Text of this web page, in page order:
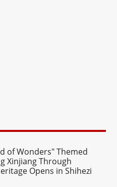
of Wonders" Themed
Xinjiang Through
Opens in Shihezi